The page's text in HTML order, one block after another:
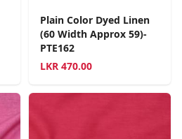
Plain Color Dyed Linen
(60 Width Approx 59)-
PTE162
LKR 470.00